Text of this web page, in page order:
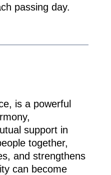
passing day.
is a powerful
support in
together,
and strengthens
can become